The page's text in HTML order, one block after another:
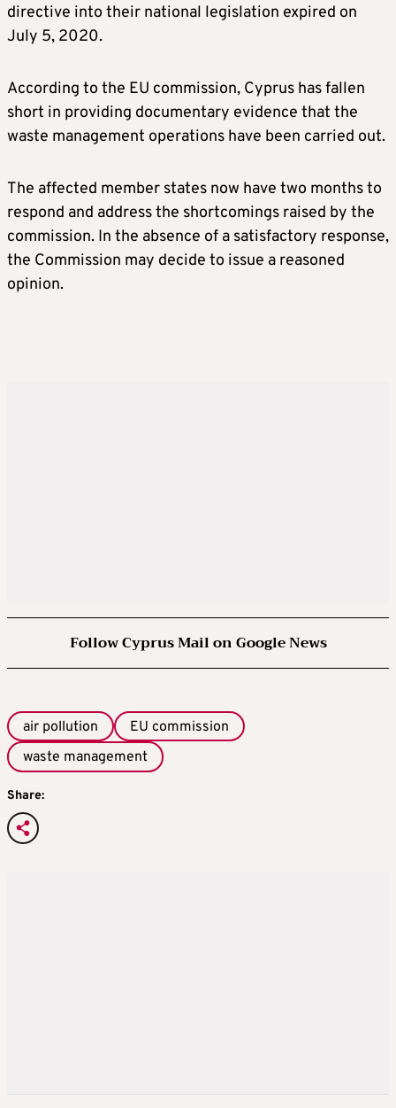
directive into their national legislation expired on
July 5, 2020.
According to the EU commission, Cyprus has fallen
short in providing documentary evidence that the
waste management operations have been carried out.
The affected member states now have two months to
respond and address the shortcomings raised by the
commission. In the absence of a satisfactory response,
the Commission may decide to issue a reasoned
opinion.
Follow Cyprus Mail on Google News
air pollution
EU commission
waste management
Share: